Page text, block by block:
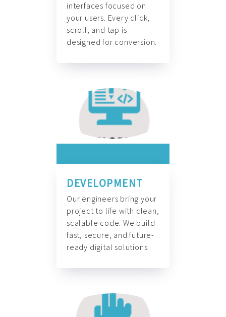
interfaces focused on
your users. Every click,
scroll, and tap is
designed for conversion.
DEVELOPMENT
Our engineers bring your
project to life with clean,
scalable code. We build
fast, secure, and future-
ready digital solutions.